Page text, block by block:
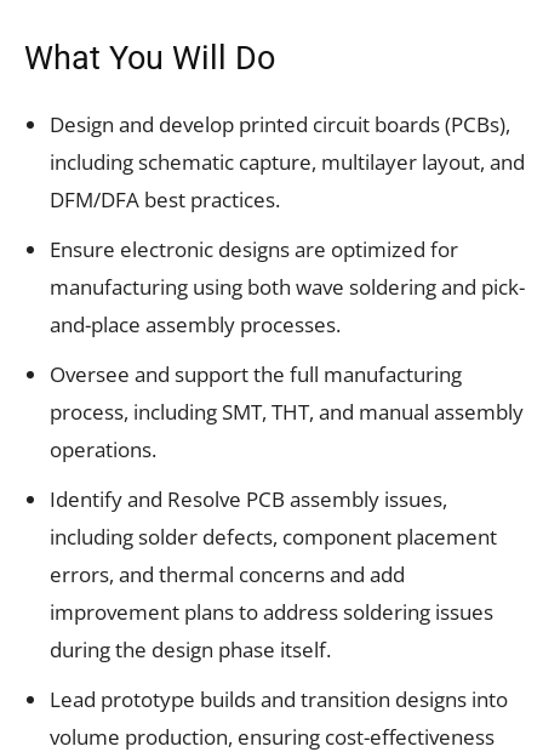
What You Will Do
Design and develop printed circuit boards (PCBs),
including schematic capture, multilayer layout, and
DFM/DFA best practices.
Ensure electronic designs are optimized for
manufacturing using both wave soldering and pick-
and-place assembly processes.
Oversee and support the full manufacturing
process, including SMT, THT, and manual assembly
operations.
Identify and Resolve PCB assembly issues,
including solder defects, component placement
errors, and thermal concerns and add
improvement plans to address soldering issues
during the design phase itself.
Lead prototype builds and transition designs into
volume production, ensuring cost-effectiveness